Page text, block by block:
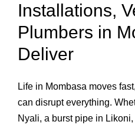
Installations,
Plumbers in
Deliver
Life in Mombasa moves
can disrupt everything.
Nyali, a burst pipe in